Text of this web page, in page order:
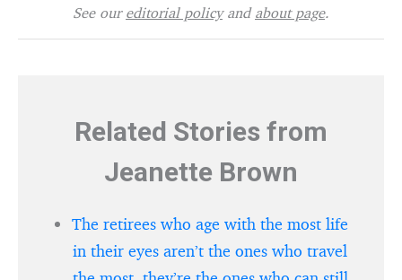
See our editorial policyand about page.
Related Stories from
Jeanette Brown
The retirees who age with the most life
in their eyes aren’t the ones who travel